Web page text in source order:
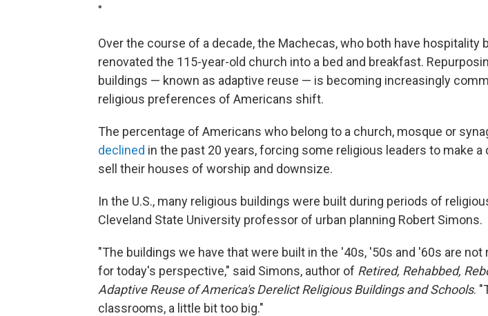
"
Over the course of a decade, the Machecas, who both have hospitality
renovated the 115-year-old church into a bed and breakfast.
buildings — known as adaptive reuse — is becoming increasingly
religious preferences of Americans shift.
The percentage of Americans who belong to a church, mosque or
declined in the past 20 years, forcing some religious leaders to make
sell their houses of worship and downsize.
In the U.S., many religious buildings were built during periods of
Cleveland State University professor of urban planning Robert Simons.
"The buildings we have that were built in the '40s, '50s and '60s are not
for today's perspective," said Simons, author of Retired, Rehabbed,
Adaptive Reuse of America's Derelict Religious Buildings and Schools.
classrooms, a little bit too big."